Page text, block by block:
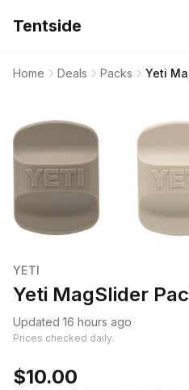
Tentside
Home Deals Packs Yeti
YETI
Yeti MagSlider
Updated 16 hours ago
Prices checked daily.
$10.00